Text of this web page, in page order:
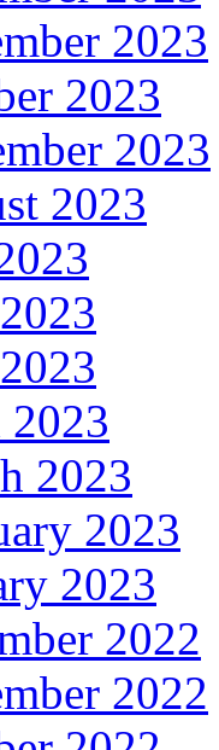
2023
2023
2023
2023
2023
2023
2023
2022
2022